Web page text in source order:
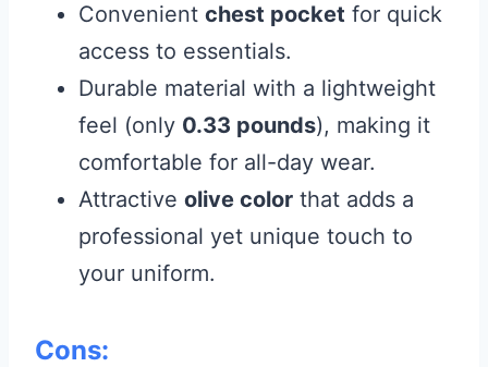
Convenient chest pocket for quick
access to essentials.
Durable material with a lightweight
feel (only 0.33 pounds), making it
comfortable for all-day wear.
Attractive olive color that adds a
professional yet unique touch to
your uniform.
Cons: